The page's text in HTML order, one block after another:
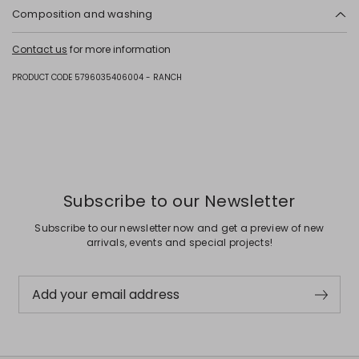
Composition and washing
Contact us for more information
PRODUCT CODE 5796035406004 - RANCH
Subscribe to our Newsletter
Subscribe to our newsletter now and get a preview of new
arrivals, events and special projects!
Add your email address